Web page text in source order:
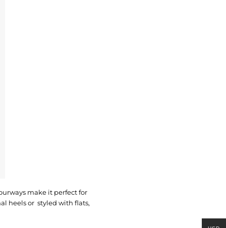
make it perfect for
heels or styled with flats,